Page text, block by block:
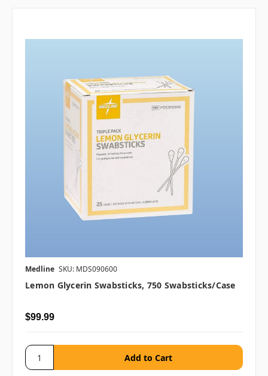
Medline SKU: MDS090600
Lemon Glycerin Swabsticks, 750 Swabsticks/case
$99.99